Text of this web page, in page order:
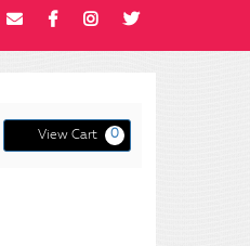
View Cart 0